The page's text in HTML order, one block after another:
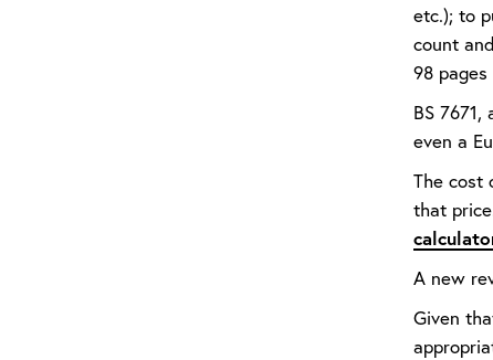
etc.); to
count
98
BS
even a
The cost
that
A new
Given